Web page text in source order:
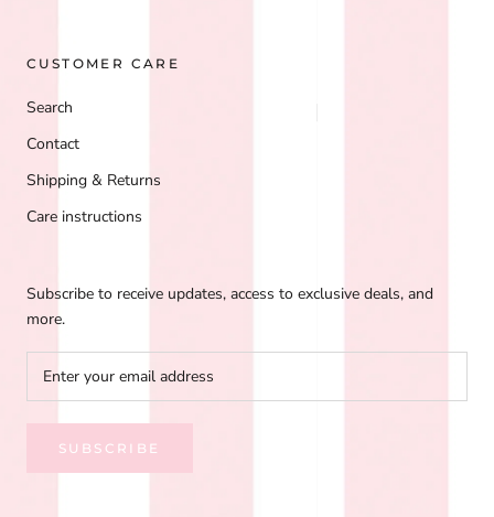
CUSTOMER CARE
Search
Contact
Shipping & Returns
Care instructions
Subscribe to receive updates, access to exclusive deals, and
more.
SUBSCRIBE